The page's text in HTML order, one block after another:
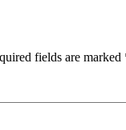
fields are marked